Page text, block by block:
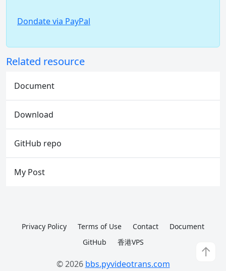
Dondate via PayPal
Related resource
Document
Download
GitHub repo
My Post
↑
Privacy Policy Terms of Use Contact
Document
GitHub
香港VPS
© 2026 bbs.pyvideotrans.com